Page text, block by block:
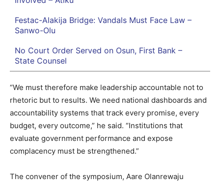
Festac-Alakija Bridge: Vandals Must Face Law –
Sanwo-Olu
No Court Order Served on Osun, First Bank –
State Counsel
“We must therefore make leadership accountable not to
rhetoric but to results. We need national dashboards and
accountability systems that track every promise, every
budget, every outcome,” he said. “Institutions that
evaluate government performance and expose
complacency must be strengthened.”
The convener of the symposium, Aare Olanrewaju